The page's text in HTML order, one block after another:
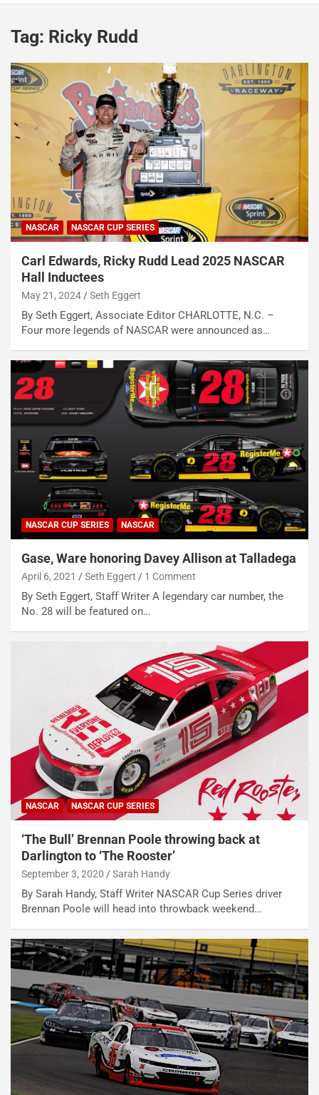
Tag: Ricky Rudd
NASCAR NASCAR CUP SERIES
Carl Edwards, Ricky Rudd Lead 2025 NASCAR
Hall Inductees
May 21, 2024 Seth Eggert
By Seth Eggert, Associate Editor CHARLOTTE, N.C. –
Four more legends of NASCAR were announced as…
NASCAR CUP SERIES NASCAR
Gase, Ware honoring Davey Allison at Talladega
April 6, 2021 Seth Eggert 1 Comment
By Seth Eggert, Staff Writer A legendary car number, the
No. 28 will be featured on…
NASCAR NASCAR CUP SERIES
‘The Bull’ Brennan Poole throwing back at
Darlington to ‘The Rooster’
September 3, 2020 Sarah Handy
By Sarah Handy, Staff Writer NASCAR Cup Series driver
Brennan Poole will head into throwback weekend…